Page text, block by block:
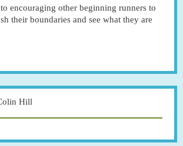
encouraging other beginning runners to
their boundaries and see what they are
Hill